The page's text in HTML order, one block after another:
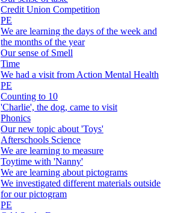
Credit Union Competition
PE
We are learning the days of the week and
the months of the year
Our sense of Smell
Time
We had a visit from Action Mental Health
PE
Counting to 10
'Charlie', the dog, came to visit
Phonics
Our new topic about 'Toys'
Afterschools Science
We are learning to measure
Toytime with 'Nanny'
We are learning about pictograms
We investigated different materials outside
for our pictogram
PE